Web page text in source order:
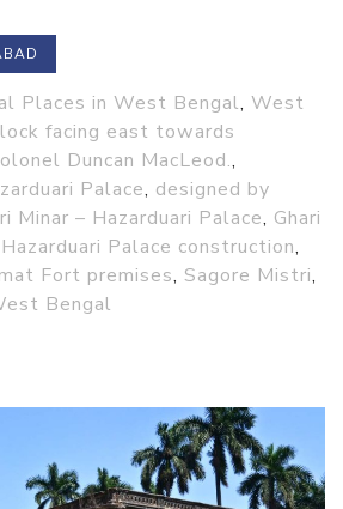
Places in West Bengal, West
facing east towards
Duncan MacLeod.,
Palace, designed by
Minar – Hazarduari Palace, Ghari
Hazarduari Palace construction,
Fort premises, Sagore Mistri,
Bengal